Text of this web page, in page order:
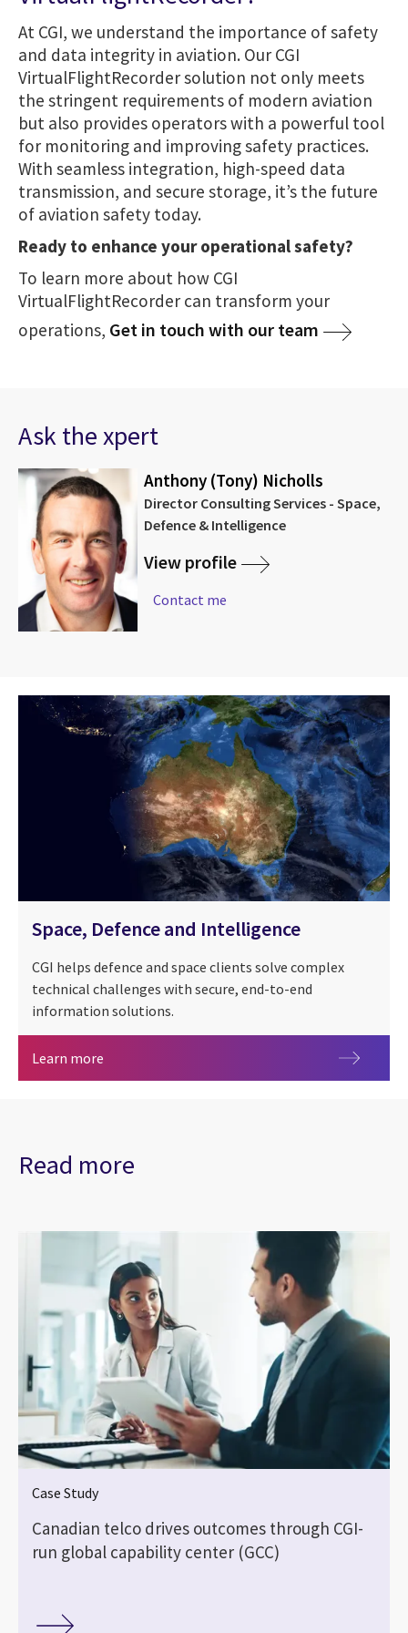
At CGI, we understand the importance of safety
and data integrity in aviation. Our CGI
VirtualFlightRecorder solution not only meets
the stringent requirements of modern aviation
but also provides operators with a powerful tool
for monitoring and improving safety practices.
With seamless integration, high-speed data
transmission, and secure storage, it’s the future
of aviation safety today.
Ready to enhance your operational safety?
To learn more about how CGI
VirtualFlightRecorder can transform your
operations, Get in touch with our team
Ask the xpert
Anthony (Tony) Nicholls
Director Consulting Services - Space,
Defence & Intelligence
View profile
Contact me
Space, Defence and Intelligence
CGI helps defence and space clients solve complex
technical challenges with secure, end-to-end
information solutions.
Learn more
Read more
Case Study
Canadian telco drives outcomes through CGI-
run global capability center (GCC)